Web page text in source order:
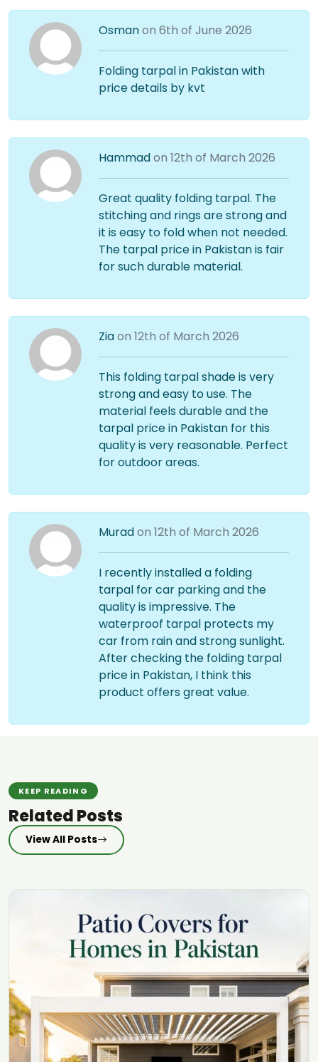
Osmanon 6th of June 2026
Folding tarpal in Pakistan with
price details by kvt
Hammadon 12th of March 2026
Great quality folding tarpal. The
stitching and rings are strong and
it is easy to fold when not needed.
The tarpal price in Pakistan is fair
for such durable material.
Ziaon 12th of March 2026
This folding tarpal shade is very
strong and easy to use. The
material feels durable and the
tarpal price in Pakistan for this
quality is very reasonable. Perfect
for outdoor areas.
Muradon 12th of March 2026
I recently installed a folding
tarpal for car parking and the
quality is impressive. The
waterproof tarpal protects my
car from rain and strong sunlight.
After checking the folding tarpal
price in Pakistan, I think this
product offers great value.
KEEP READING
Related Posts
View All Posts